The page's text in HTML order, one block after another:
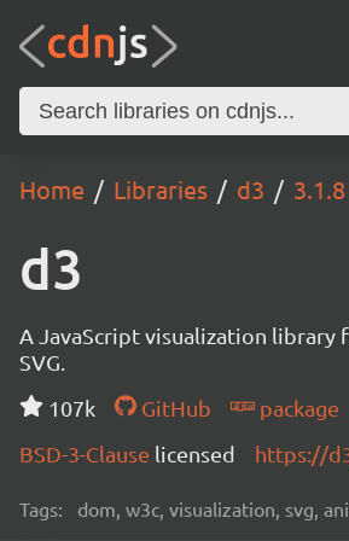
Home Libraries d3 3.1.8
d3
A JavaScript visualization library
SVG.
107k
GitHub
package
BSD-3-Clause licensed https://
Tags: dom, w3c, visualization, svg,